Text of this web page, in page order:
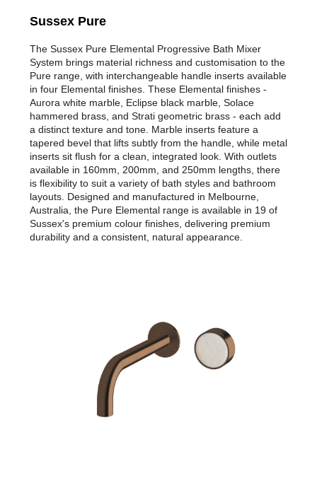
Sussex Pure
The Sussex Pure Elemental Progressive Bath Mixer
System brings material richness and customisation to the
Pure range, with interchangeable handle inserts available
in four Elemental finishes. These Elemental finishes -
Aurora white marble, Eclipse black marble, Solace
hammered brass, and Strati geometric brass - each add
a distinct texture and tone. Marble inserts feature a
tapered bevel that lifts subtly from the handle, while metal
inserts sit flush for a clean, integrated look. With outlets
available in 160mm, 200mm, and 250mm lengths, there
is flexibility to suit a variety of bath styles and bathroom
layouts. Designed and manufactured in Melbourne,
Australia, the Pure Elemental range is available in 19 of
Sussex's premium colour finishes, delivering premium
durability and a consistent, natural appearance.